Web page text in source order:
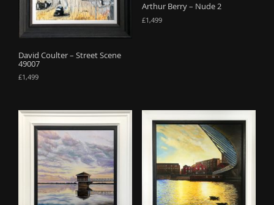
David Coulter – Street Scene
49007
£1,499
Arthur Berry – Nude 2
£1,499